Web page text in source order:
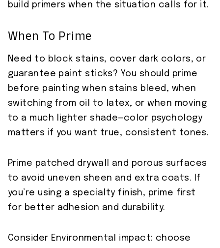
build primers when the situation calls for it.
When To Prime
Need to block stains, cover dark colors, or
guarantee paint sticks? You should prime
before painting when stains bleed, when
switching from oil to latex, or when moving
to a much lighter shade—color psychology
matters if you want true, consistent tones.
Prime patched drywall and porous surfaces
to avoid uneven sheen and extra coats. If
you’re using a specialty finish, prime first
for better adhesion and durability.
Consider Environmental impact: choose